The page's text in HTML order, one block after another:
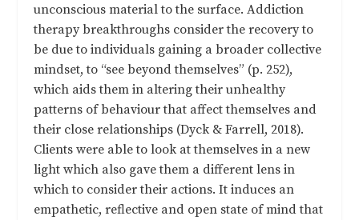
unconscious material to the surface. Addiction
therapy breakthroughs consider the recovery to
be due to individuals gaining a broader collective
mindset, to “see beyond themselves” (p. 252),
which aids them in altering their unhealthy
patterns of behaviour that affect themselves and
their close relationships (Dyck & Farrell, 2018).
Clients were able to look at themselves in a new
light which also gave them a different lens in
which to consider their actions. It induces an
empathetic, reflective and open state of mind that